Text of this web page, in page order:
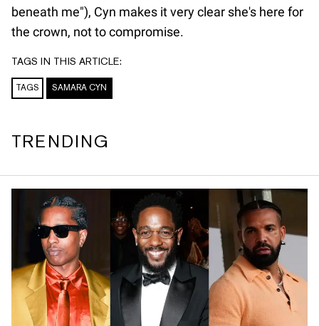
beneath me"), Cyn makes it very clear she's here for
the crown, not to compromise.
TAGS IN THIS ARTICLE:
TAGS SAMARA CYN
TRENDING